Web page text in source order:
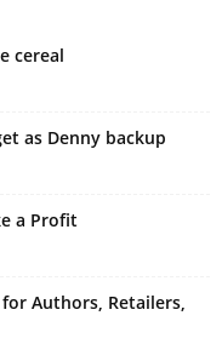
cereal
as Denny backup
a Profit
Authors, Retailers,